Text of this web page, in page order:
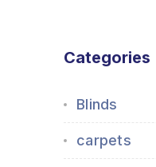
Categories
Blinds
carpets